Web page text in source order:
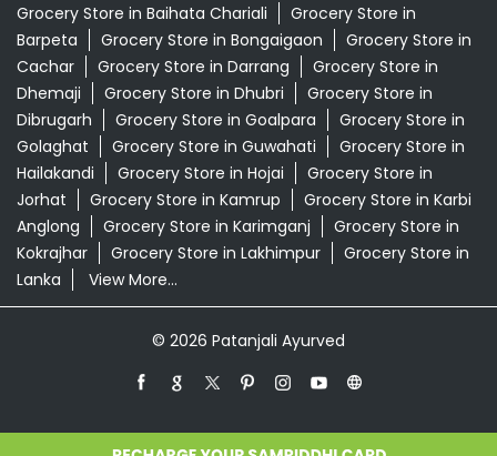
Grocery Store in Baihata Chariali
Grocery Store in
Barpeta
Grocery Store in Bongaigaon
Grocery Store in
Cachar
Grocery Store in Darrang
Grocery Store in
Dhemaji
Grocery Store in Dhubri
Grocery Store in
Dibrugarh
Grocery Store in Goalpara
Grocery Store in
Golaghat
Grocery Store in Guwahati
Grocery Store in
Hailakandi
Grocery Store in Hojai
Grocery Store in
Jorhat
Grocery Store in Kamrup
Grocery Store in Karbi
Anglong
Grocery Store in Karimganj
Grocery Store in
Kokrajhar
Grocery Store in Lakhimpur
Grocery Store in
Lanka
View More...
© 2026 Patanjali Ayurved